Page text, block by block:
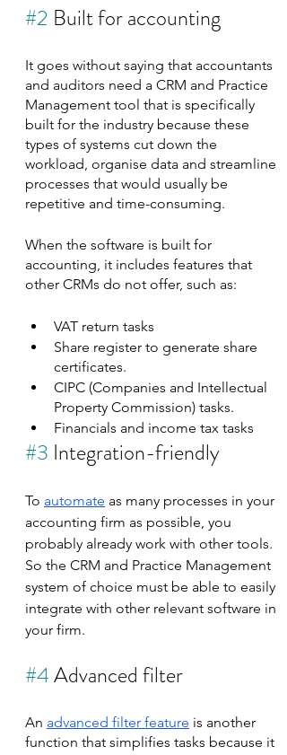
#2 Built for accounting
It goes without saying that accountants
and auditors need a CRM and Practice
Management tool that is specifically
built for the industry because these
types of systems cut down the
workload, organise data and streamline
processes that would usually be
repetitive and time-consuming.
When the software is built for
accounting, it includes features that
other CRMs do not offer, such as:
VAT return tasks
Share register to generate share
certificates.
CIPC (Companies and Intellectual
Property Commission) tasks.
Financials and income tax tasks
#3 Integration-friendly
To automate as many processes in your
accounting firm as possible, you
probably already work with other tools.
So the CRM and Practice Management
system of choice must be able to easily
integrate with other relevant software in
your firm.
#4 Advanced filter
An advanced filter feature is another
function that simplifies tasks because it